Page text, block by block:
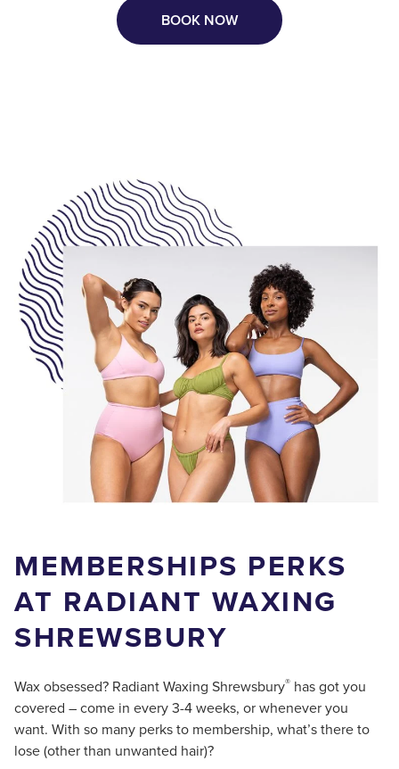
BOOK NOW
MEMBERSHIPS PERKS
AT RADIANT WAXING
SHREWSBURY
Wax obsessed? Radiant Waxing Shrewsbury® has got you
covered – come in every 3-4 weeks, or whenever you
want. With so many perks to membership, what’s there to
lose (other than unwanted hair)?